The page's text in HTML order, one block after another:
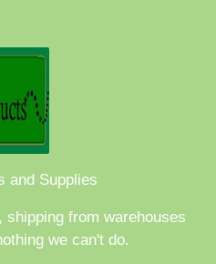
and Supplies
from warehouses
we can't do.